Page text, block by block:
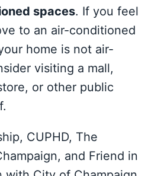
spaces. If you feel
to an air-conditioned
home is not air-
visiting a mall,
or other public
CUPHD, The
and Friend in